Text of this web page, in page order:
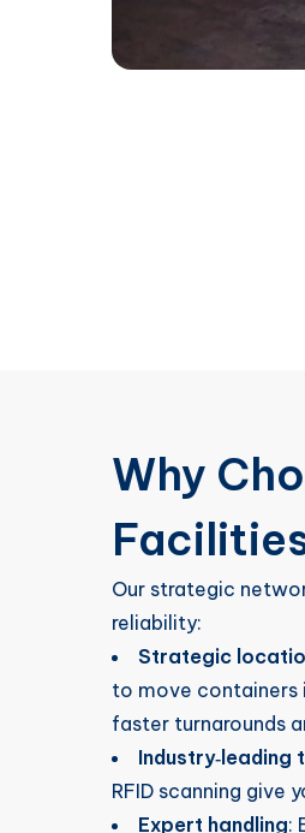
Why
Our strategic
reliability:
Strategic
to move containers
faster turnarounds
Industry‑leading
RFID scanning give
Expert handling: